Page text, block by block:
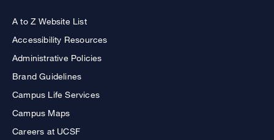
A to Z Website List
Accessibility Resources
Administrative Policies
Brand Guidelines
Campus Life Services
Campus Maps
Careers at UCSF